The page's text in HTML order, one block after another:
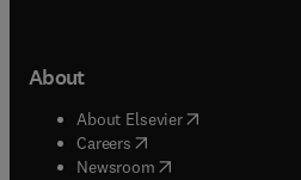
About
About Elsevier( opens in new
Careers opens in new tab/
Newsroom( opens in new tab/